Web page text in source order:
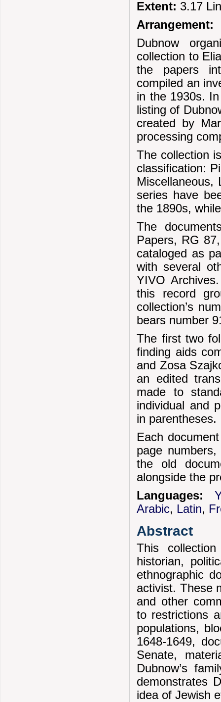
Extent: 3.17
Arrangement:
Dubnow
collection to
the papers
compiled an
in the 1930s.
listing of
created by
processing
The collection
classification:
series have
the 1890s,
The
Papers, RG
cataloged as
with several
YIVO
this record
collection’s
bears number
The first two
finding aids
and Zosa
an edited
made to
individual and
in parentheses.
Each
page
the old
alongside the
Languages:
Arabic, Latin,
Abstract
This
historian,
ethnographic
activist. These
and other
to restrictions
populations,
1648-1649,
Senate,
Dubnow’s
demonstrates
idea of Jewish